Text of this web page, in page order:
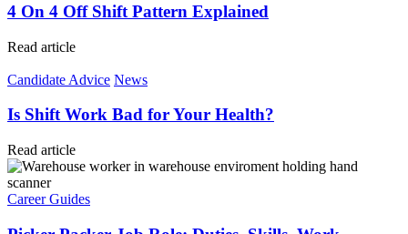
4 On 4 Off Shift Pattern Explained
Read article
Candidate Advice News
Is Shift Work Bad for Your Health?
Read article
Career Guides